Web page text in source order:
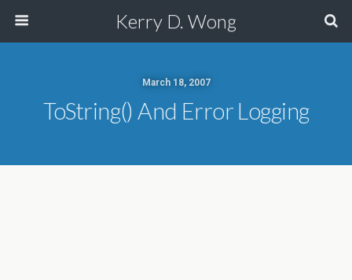
Kerry D. Wong
March 18, 2007
ToString() And Error Logging